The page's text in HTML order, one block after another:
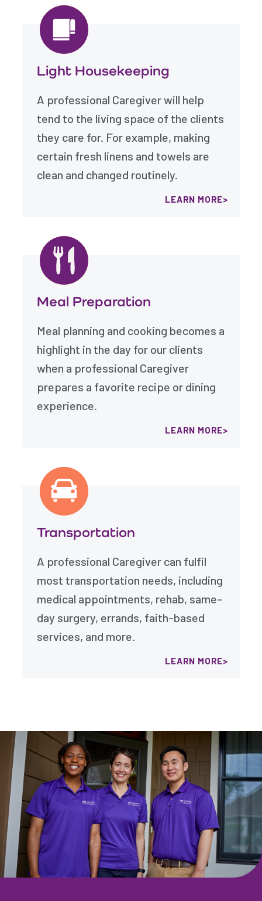
Light Housekeeping
A professional Caregiver will help
tend to the living space of the clients
they care for. For example, making
certain fresh linens and towels are
clean and changed routinely.
LEARN MORE
Meal Preparation
Meal planning and cooking becomes a
highlight in the day for our clients
when a professional Caregiver
prepares a favorite recipe or dining
experience.
LEARN MORE
Transportation
A professional Caregiver can fulfil
most transportation needs, including
medical appointments, rehab, same-
day surgery, errands, faith-based
services, and more.
LEARN MORE